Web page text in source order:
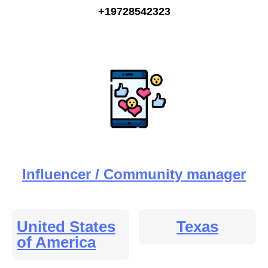
+19728542323
Influencer / Community manager
United States
of America
Texas